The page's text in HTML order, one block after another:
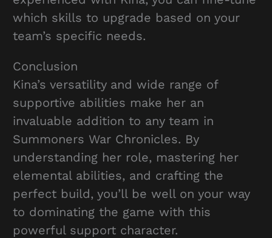
which skills to upgrade based on your
team’s specific needs.
Conclusion
Kina’s versatility and wide range of
supportive abilities make her an
invaluable addition to any team in
Summoners War Chronicles. By
understanding her role, mastering her
elemental abilities, and crafting the
perfect build, you’ll be well on your way
to dominating the game with this
powerful support character.